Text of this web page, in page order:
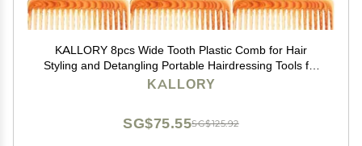
KALLORY 8pcs Wide Tooth Plastic Comb for Hair
Styling and Detangling Portable Hairdressing Tools for
Curly Thick and Hair and Easy to Clean
KALLORY
SG$125.92
SG$75.55